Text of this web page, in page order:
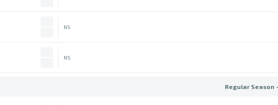
NS
NS
Regular Season